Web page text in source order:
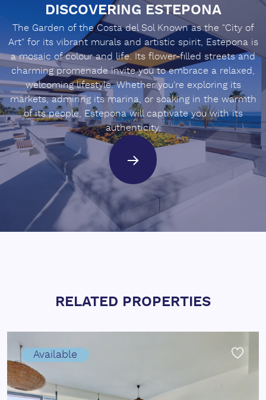
DISCOVERING ESTEPONA
The Garden of the Costa del Sol Known as the "City of
Art" for its vibrant murals and artistic spirit, Estepona is
a mosaic of colour and life. Its flower-filled streets and
charming promenade invite you to embrace a relaxed,
welcoming lifestyle. Whether you’re exploring its
markets, admiring its marina, or soaking in the warmth
of its people, Estepona will captivate you with its
authenticity.
RELATED PROPERTIES
Available